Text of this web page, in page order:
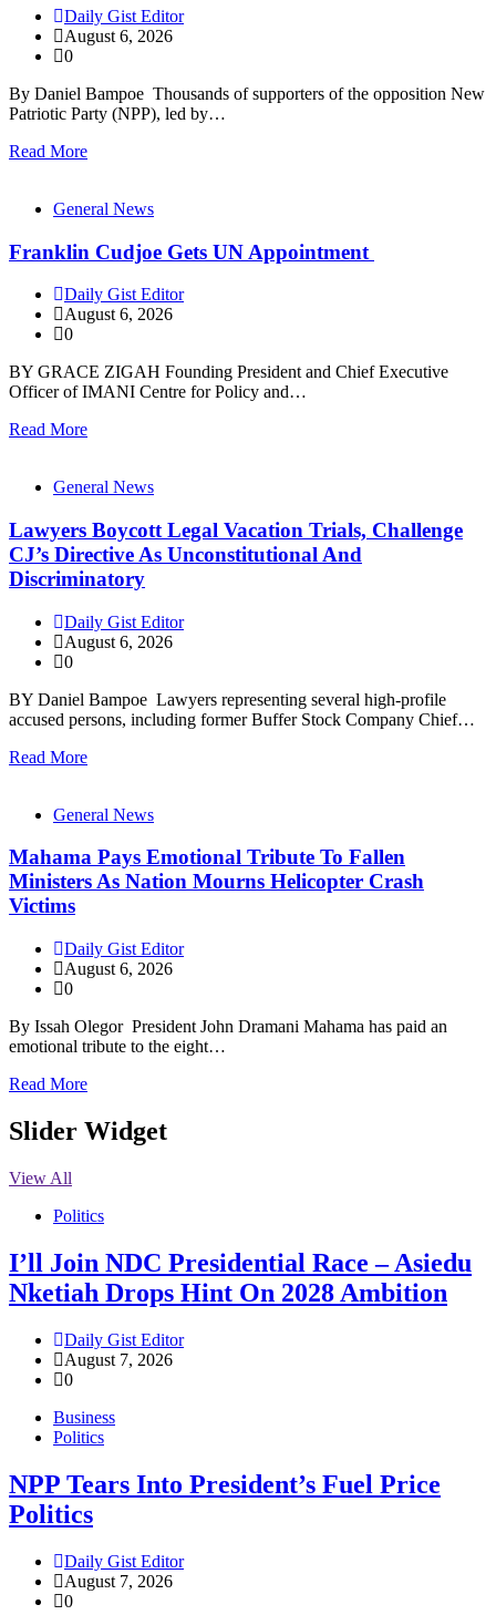
Daily Gist Editor
August 6, 2026
0
By Daniel Bampoe Thousands of supporters of the opposition New
Patriotic Party (NPP), led by…
Read More
General News
Franklin Cudjoe Gets UN Appointment
Daily Gist Editor
August 6, 2026
0
BY GRACE ZIGAH Founding President and Chief Executive
Officer of IMANI Centre for Policy and…
Read More
General News
Lawyers Boycott Legal Vacation Trials, Challenge
CJ’s Directive As Unconstitutional And
Discriminatory
Daily Gist Editor
August 6, 2026
0
BY Daniel Bampoe Lawyers representing several high-profile
accused persons, including former Buffer Stock Company Chief…
Read More
General News
Mahama Pays Emotional Tribute To Fallen
Ministers As Nation Mourns Helicopter Crash
Victims
Daily Gist Editor
August 6, 2026
0
By Issah Olegor President John Dramani Mahama has paid an
emotional tribute to the eight…
Read More
Slider Widget
View All
Politics
I’ll Join NDC Presidential Race – Asiedu
Nketiah Drops Hint On 2028 Ambition
Daily Gist Editor
August 7, 2026
0
Business
Politics
NPP Tears Into President’s Fuel Price
Politics
Daily Gist Editor
August 7, 2026
0